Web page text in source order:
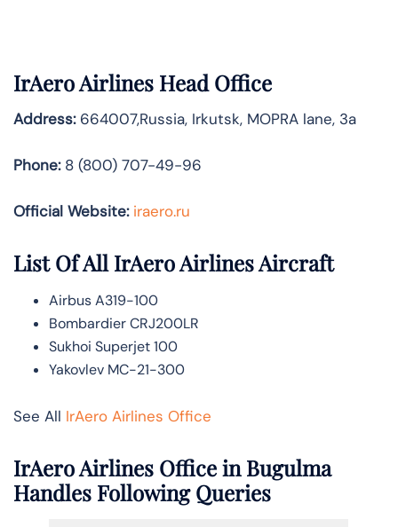
IrAero Airlines Head Office
Address:664007,Russia, Irkutsk, MOPRA lane, 3a
Phone:8 (800) 707-49-96
Official Website: iraero.ru
List Of All IrAero Airlines Aircraft
Airbus A319-100
Bombardier CRJ200LR
Sukhoi Superjet 100
Yakovlev MC-21-300
See All IrAero Airlines Office
IrAero Airlines Office in Bugulma
Handles Following Queries